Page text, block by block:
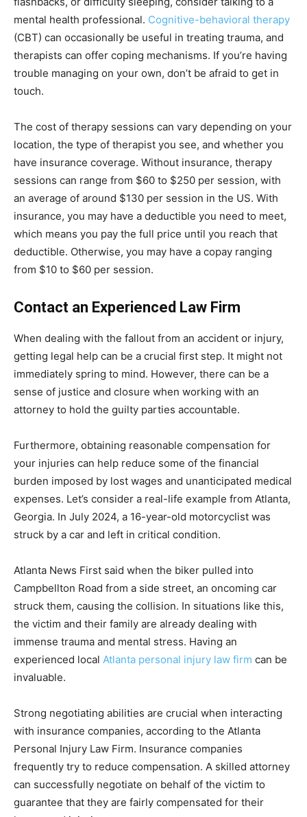
mental health professional. Cognitive-behavioral therapy
(CBT) can occasionally be useful in treating trauma, and
therapists can offer coping mechanisms. If you’re having
trouble managing on your own, don’t be afraid to get in
touch.
The cost of therapy sessions can vary depending on your
location, the type of therapist you see, and whether you
have insurance coverage. Without insurance, therapy
sessions can range from $60 to $250 per session, with
an average of around $130 per session in the US. With
insurance, you may have a deductible you need to meet,
which means you pay the full price until you reach that
deductible. Otherwise, you may have a copay ranging
from $10 to $60 per session.
Contact an Experienced Law Firm
When dealing with the fallout from an accident or injury,
getting legal help can be a crucial first step. It might not
immediately spring to mind. However, there can be a
sense of justice and closure when working with an
attorney to hold the guilty parties accountable.
Furthermore, obtaining reasonable compensation for
your injuries can help reduce some of the financial
burden imposed by lost wages and unanticipated medical
expenses. Let’s consider a real-life example from Atlanta,
Georgia. In July 2024, a 16-year-old motorcyclist was
struck by a car and left in critical condition.
Atlanta News First said when the biker pulled into
Campbellton Road from a side street, an oncoming car
struck them, causing the collision. In situations like this,
the victim and their family are already dealing with
immense trauma and mental stress. Having an
experienced local Atlanta personal injury law firm can be
invaluable.
Strong negotiating abilities are crucial when interacting
with insurance companies, according to the Atlanta
Personal Injury Law Firm. Insurance companies
frequently try to reduce compensation. A skilled attorney
can successfully negotiate on behalf of the victim to
guarantee that they are fairly compensated for their